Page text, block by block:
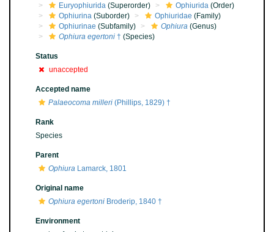
Euryophiurida (Superorder) Ophiurida (Order)
Ophiurina (Suborder) Ophiuridae (Family)
Ophiurinae (Subfamily) Ophiura (Genus)
Ophiura egertoni † (Species)
Status
unaccepted
Accepted name
Palaeocoma milleri (Phillips, 1829) †
Rank
Species
Parent
Ophiura Lamarck, 1801
Original name
Ophiura egertoni Broderip, 1840 †
Environment